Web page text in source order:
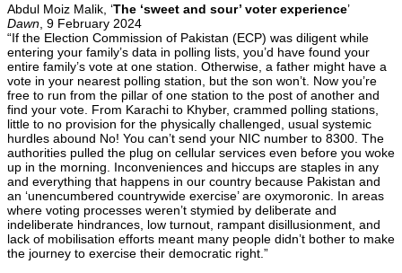
Abdul Moiz Malik, ‘The ‘sweet and sour’ voter experience’
Dawn , 9 February 2024
“If the Election Commi­ssion of Pakistan (ECP) was diligent while
entering your family’s data in polling lists, you’d have found your
entire family’s vote at one station. Other­wise, a father might have a
vote in your nearest polling station, but the son won’t. Now you’re
free to run from the pillar of one station to the post of another and
find your vote. From Karachi to Khyber, crammed polling stations,
little to no provision for the physically challenged, usual systemic
hurdles abound No! You can’t send your NIC number to 8300. The
authorities pulled the plug on cellular services even before you woke
up in the morning. Inconveniences and hiccups are staples in any
and everything that happens in our country because Pa­k­­istan and
an ‘unencum­bered countrywide exercise’ are oxymoronic. In areas
where voting proce­sses weren’t stymied by del­i­berate and
indeliberate hindrances, low turnout, rampant disillusionment, and
lack of mobilisation efforts meant many people didn’t bother to make
the journey to exercise their democratic right.”